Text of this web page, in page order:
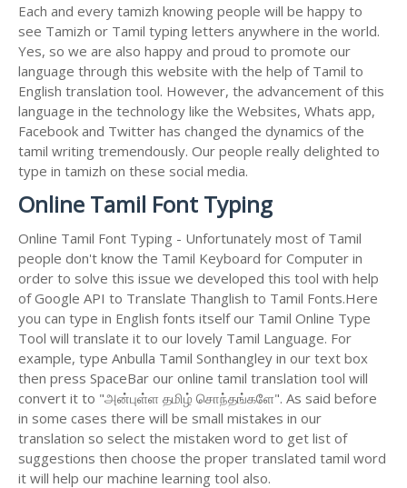
Each and every tamizh knowing people will be happy to
see Tamizh or Tamil typing letters anywhere in the world.
Yes, so we are also happy and proud to promote our
language through this website with the help of Tamil to
English translation tool. However, the advancement of this
language in the technology like the Websites, Whats app,
Facebook and Twitter has changed the dynamics of the
tamil writing tremendously. Our people really delighted to
type in tamizh on these social media.
Online Tamil Font Typing
Online Tamil Font Typing - Unfortunately most of Tamil
people don't know the Tamil Keyboard for Computer in
order to solve this issue we developed this tool with help
of Google API to Translate Thanglish to Tamil Fonts.Here
you can type in English fonts itself our Tamil Online Type
Tool will translate it to our lovely Tamil Language. For
example, type Anbulla Tamil Sonthangley in our text box
then press SpaceBar our online tamil translation tool will
convert it to "அன்புள்ள தமிழ் சொந்தங்களே". As said before
in some cases there will be small mistakes in our
translation so select the mistaken word to get list of
suggestions then choose the proper translated tamil word
it will help our machine learning tool also.